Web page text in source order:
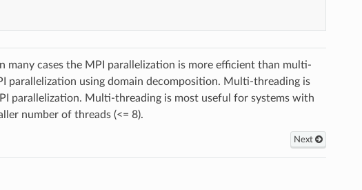
cases the MPI parallelization is more efficient than multi-
parallelization using domain decomposition. Multi-threading is
parallelization. Multi-threading is most useful for systems with
number of threads (<= 8).
Next